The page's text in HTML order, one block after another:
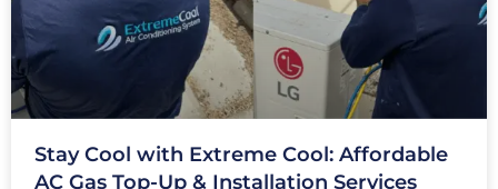
Stay Cool with Extreme Cool: Affordable
AC Gas Top-Up & Installation Services